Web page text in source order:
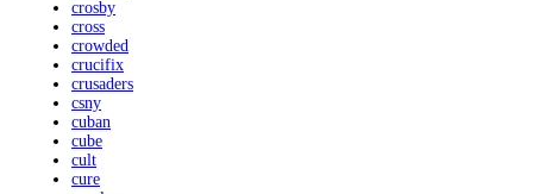
crosby
cross
crowded
crucifix
crusaders
csny
cuban
cube
cult
cure